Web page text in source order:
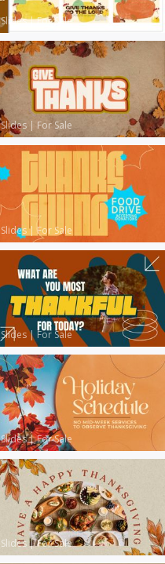
Slides|For Sale
Slides For Sale
Slides| For Sale
Slides|For Sale
Slides|For Sale
Slides|For Sale